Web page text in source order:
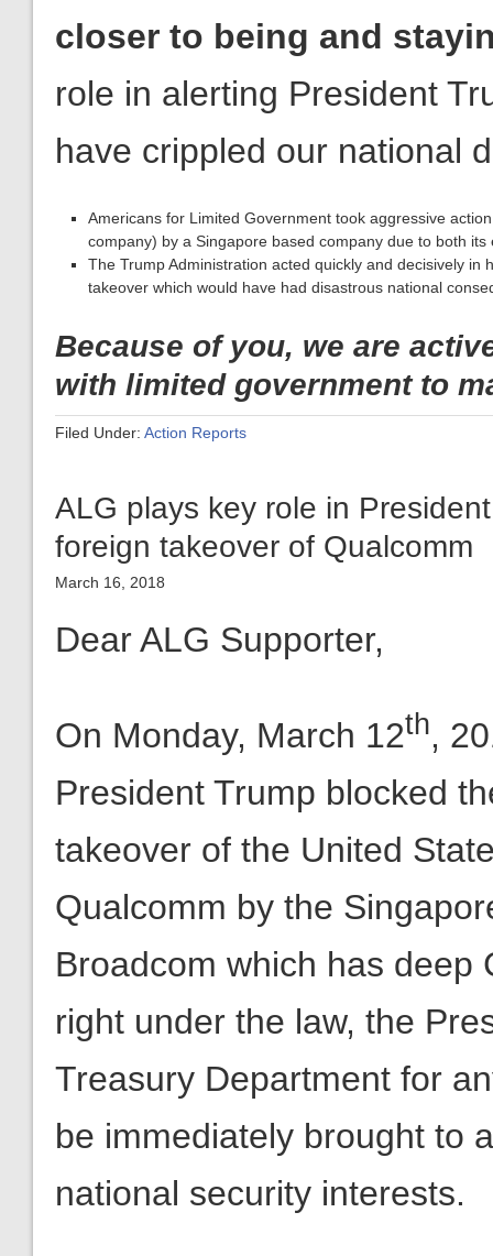
have crippled our national
Americans for Limited Government took aggressive
The Trump Administration acted quickly and decisively in
takeover which would have had disastrous national
Because of you, we are
with limited government to
ALG plays key role in
foreign takeover of Qualcomm
Dear ALG Supporter,
On Monday, March 12
takeover of the United
Qualcomm by the
Broadcom which has deep
right under the law, the
Treasury Department for
be immediately brought to
national security interests.
Why did this matter?
technology industry in the